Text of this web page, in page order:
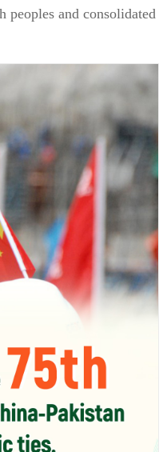
peoples and consolidated